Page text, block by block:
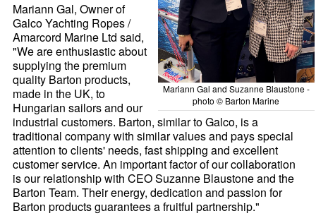
Mariann Gal and Suzanne Blaustone -
photo © Barton Marine
Mariann Gal, Owner of
Galco Yachting Ropes /
Amarcord Marine Ltd said,
"We are enthusiastic about
supplying the premium
quality Barton products,
made in the UK, to
Hungarian sailors and our
industrial customers. Barton, similar to Galco, is a
traditional company with similar values and pays special
attention to clients' needs, fast shipping and excellent
customer service. An important factor of our collaboration
is our relationship with CEO Suzanne Blaustone and the
Barton Team. Their energy, dedication and passion for
Barton products guarantees a fruitful partnership."